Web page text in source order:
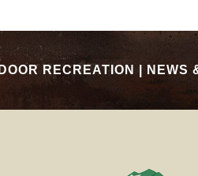
RECREATION NEWS